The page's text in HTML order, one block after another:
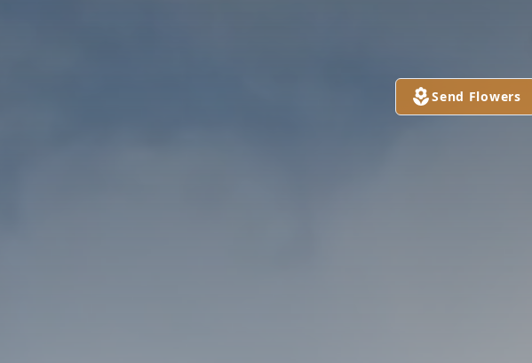
Send Flowers